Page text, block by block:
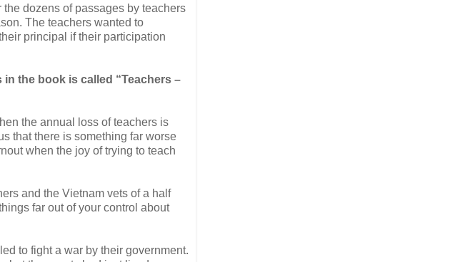
dozens of passages by teachers
The teachers wanted to
principal if their participation
the book is called “Teachers –
the annual loss of teachers is
that there is something far worse
when the joy of trying to teach
and the Vietnam vets of a half
far out of your control about
to fight a war by their government.